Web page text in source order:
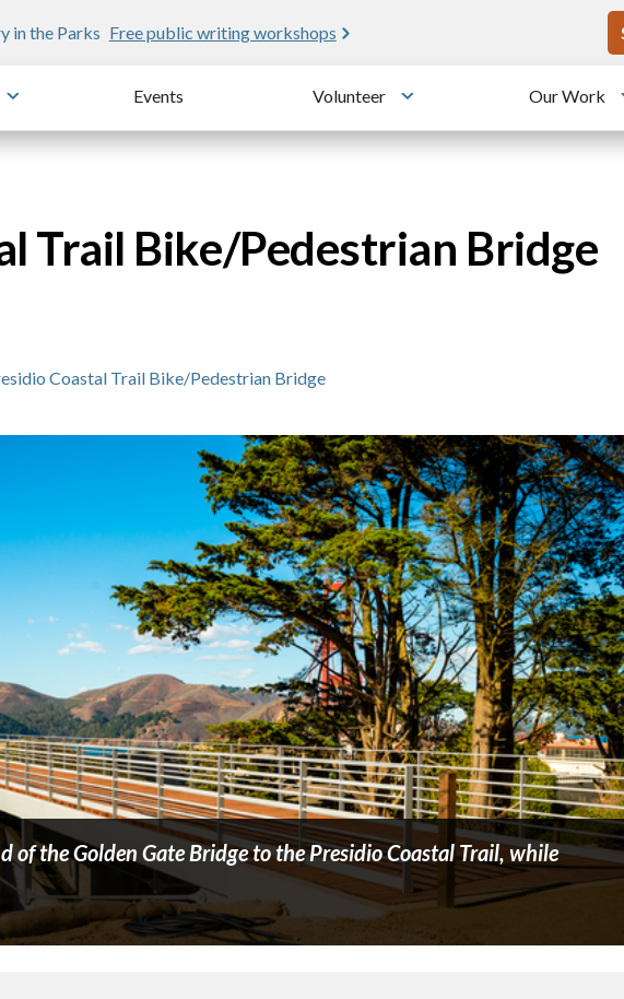
in the Parks Free public writing workshops
Toggle submenu
Events Volunteer
Toggle submenu
Our Work
Trail Bike/Pedestrian Bridge
Coastal Trail Bike/Pedestrian Bridge
of the Golden Gate Bridge to the Presidio Coastal Trail, while